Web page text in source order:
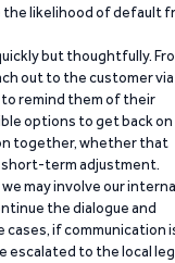
likelihood of default
but thoughtfully.
out to the customer via
to remind them of their
options to get back on
together, whether that
short-term adjustment.
may involve our
the dialogue and
if communication
escalated to the local